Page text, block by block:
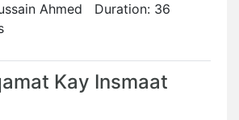
Ahmed Duration: 36
Kay Insmaat